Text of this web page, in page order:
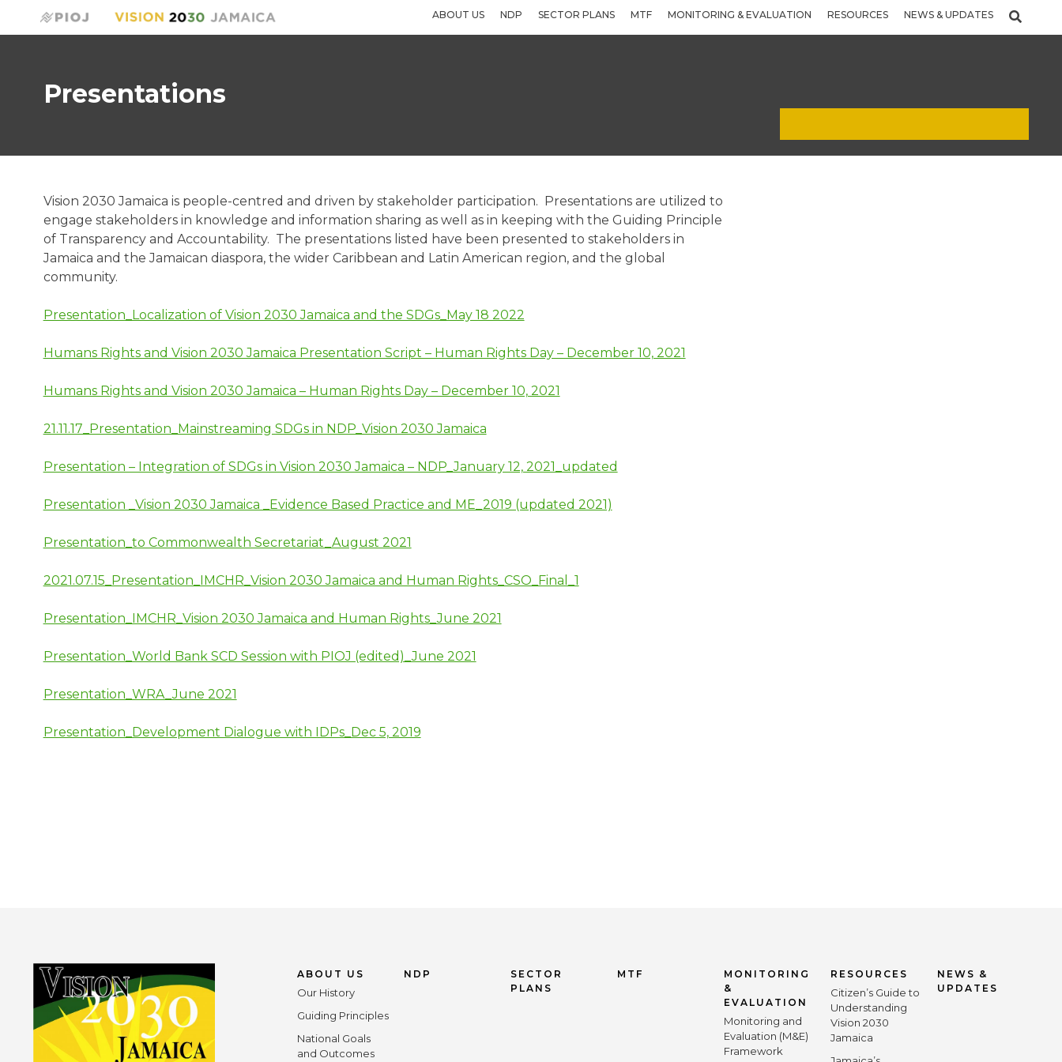
ABOUT US NDP SECTOR PLANS MTF MONITORING & EVALUATION RESOURCES NEWS & UPDATES
Presentations
Vision 2030 Jamaica is people-centred and driven by stakeholder participation. Presentations are utilized to
engage stakeholders in knowledge and information sharing as well as in keeping with the Guiding Principle
of Transparency and Accountability. The presentations listed have been presented to stakeholders in
Jamaica and the Jamaican diaspora, the wider Caribbean and Latin American region, and the global
community.
Presentation_Localization of Vision 2030 Jamaica and the SDGs_May 18 2022
Humans Rights and Vision 2030 Jamaica Presentation Script – Human Rights Day – December 10, 2021
Humans Rights and Vision 2030 Jamaica – Human Rights Day – December 10, 2021
21.11.17_Presentation_Mainstreaming SDGs in NDP_Vision 2030 Jamaica
Presentation – Integration of SDGs in Vision 2030 Jamaica – NDP_January 12, 2021_updated
Presentation _Vision 2030 Jamaica _Evidence Based Practice and ME_2019 (updated 2021)
Presentation_to Commonwealth Secretariat_August 2021
2021.07.15_Presentation_IMCHR_Vision 2030 Jamaica and Human Rights_CSO_Final_1
Presentation_IMCHR_Vision 2030 Jamaica and Human Rights_June 2021
Presentation_World Bank SCD Session with PIOJ (edited)_June 2021
Presentation_WRA_June 2021
Presentation_Development Dialogue with IDPs_Dec 5, 2019
ABOUT US
Our History
Guiding Principles
National Goals
and Outcomes
NDP
SECTOR
PLANS
MTF
MONITORING
&
EVALUATION
Monitoring and
Evaluation (M&E)
Framework
RESOURCES
Citizen’s Guide to
Understanding
Vision 2030
Jamaica
NEWS &
UPDATES